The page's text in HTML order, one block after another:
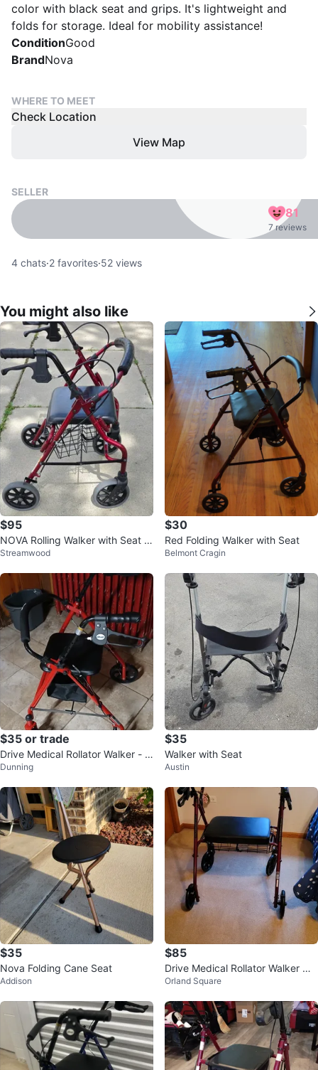
color with black seat and grips. It's lightweight and
folds for storage. Ideal for mobility assistance!
ConditionGood
BrandNova
WHERE TO MEET
Check Location
View Map
SELLER
81
7 reviews
4 chats·2 favorites·52 views
You might also like
$95
NOVA Rolling Walker with Seat a
nd Basket
Streamwood
$30
Red Folding Walker with Seat
Belmont Cragin
$35 or trade
Drive Medical Rollator Walker - R
ed
Dunning
$35
Walker with Seat
Austin
$35
Nova Folding Cane Seat
Addison
$85
Drive Medical Rollator Walker wit
h Seat and Basket
Orland Square